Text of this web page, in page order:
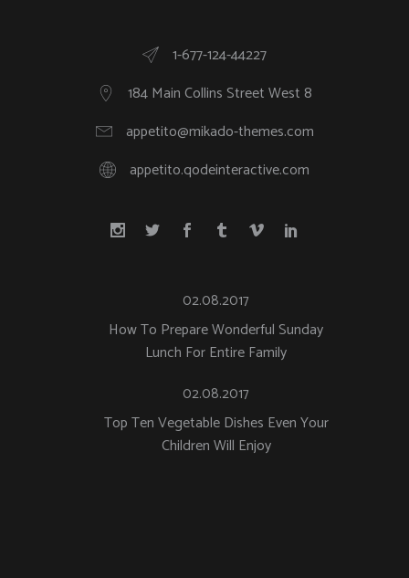
1-677-124-44227
184 Main Collins Street West 8
appetito@mikado-themes.com
appetito.qodeinteractive.com
02.08.2017
How To Prepare Wonderful Sunday
Lunch For Entire Family
02.08.2017
Top Ten Vegetable Dishes Even Your
Children Will Enjoy